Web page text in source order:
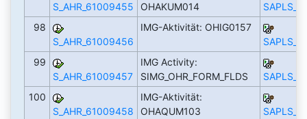
S_AHR_61009455
OHAKUM014
98
S_AHR_61009456
IMG-Aktivität: OHIG0157
99
S_AHR_61009457
IMG Activity:
SIMG_OHR_FORM_FLDS
100
S_AHR_61009458
IMG-Aktivität:
OHAQUM103